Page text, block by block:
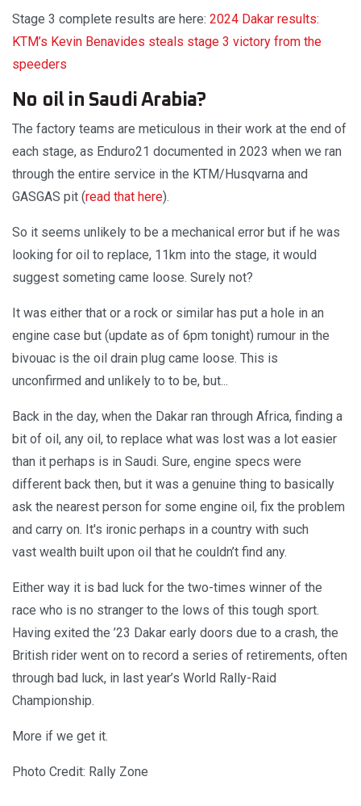
Stage 3 complete results are here: 2024 Dakar results:
KTM’s Kevin Benavides steals stage 3 victory from the
speeders
No oil in Saudi Arabia?
The factory teams are meticulous in their work at the end of
each stage, as Enduro21 documented in 2023 when we ran
through the entire service in the KTM/Husqvarna and
GASGAS pit (read that here).
So it seems unlikely to be a mechanical error but if he was
looking for oil to replace, 11km into the stage, it would
suggest someting came loose. Surely not?
It was either that or a rock or similar has put a hole in an
engine case but (update as of 6pm tonight) rumour in the
bivouac is the oil drain plug came loose. This is
unconfirmed and unlikely to to be, but...
Back in the day, when the Dakar ran through Africa, finding a
bit of oil, any oil, to replace what was lost was a lot easier
than it perhaps is in Saudi. Sure, engine specs were
different back then, but it was a genuine thing to basically
ask the nearest person for some engine oil, fix the problem
and carry on. It's ironic perhaps in a country with such
vast wealth built upon oil that he couldn’t find any.
Either way it is bad luck for the two-times winner of the
race who is no stranger to the lows of this tough sport.
Having exited the ’23 Dakar early doors due to a crash, the
British rider went on to record a series of retirements, often
through bad luck, in last year’s World Rally-Raid
Championship.
More if we get it.
Photo Credit: Rally Zone